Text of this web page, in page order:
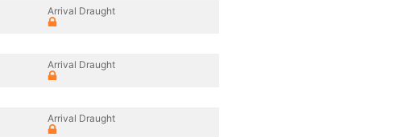
Arrival Draught
Arrival Draught
Arrival Draught